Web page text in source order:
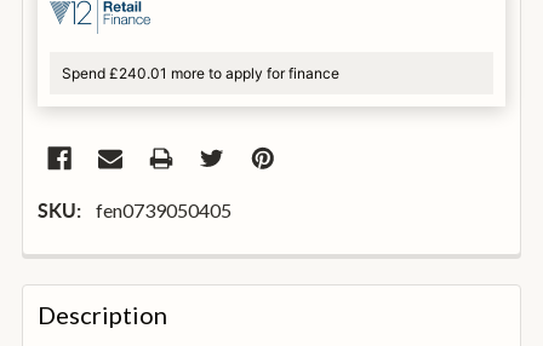
Spend £240.01 more to apply for finance
SKU: fen0739050405
FREQUENTLY
BOUGHT
TOGETHER:
Description